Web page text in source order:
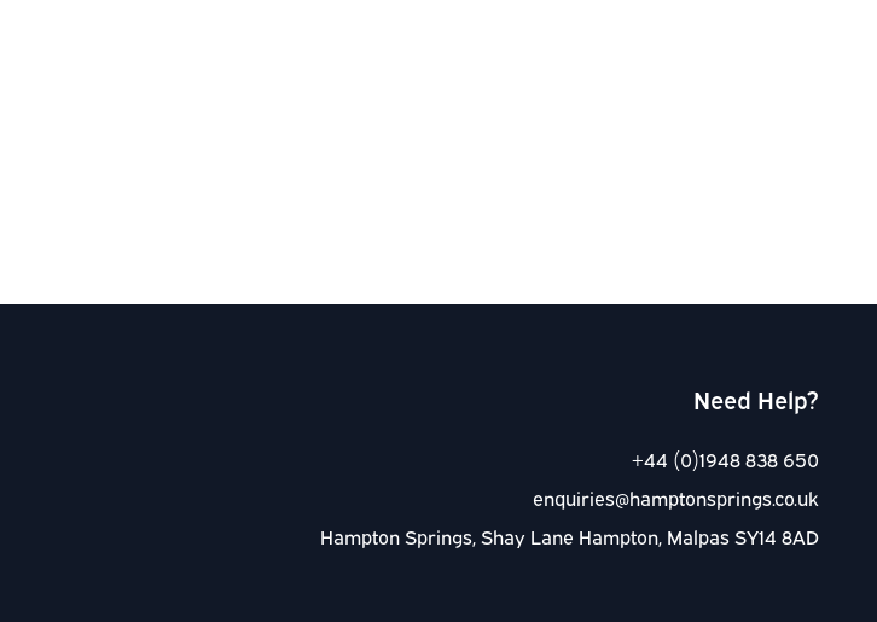
Need Help?
+44 (0)1948 838 650
enquiries@hamptonsprings.co.uk
Hampton Springs, Shay Lane Hampton, Malpas SY14 8AD